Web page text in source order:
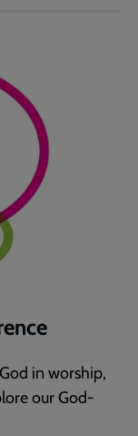
in worship,
our God-